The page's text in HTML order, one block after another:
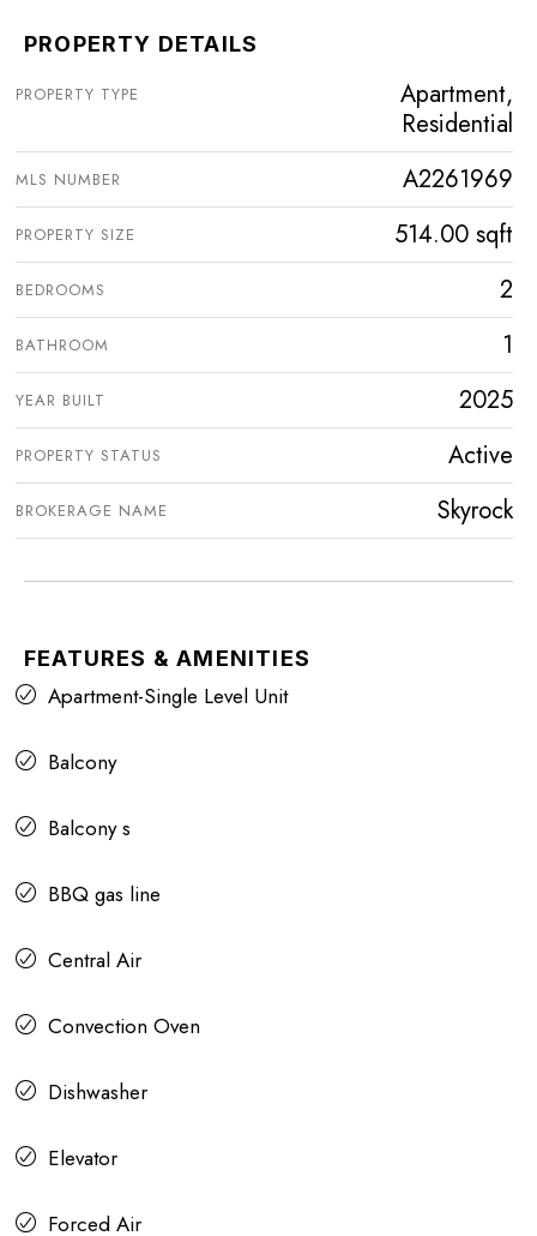
PROPERTY DETAILS
PROPERTY TYPE
Apartment,
Residential
MLS NUMBER A2261969
PROPERTY SIZE 514.00 sqft
BEDROOMS 2
BATHROOM 1
YEAR BUILT 2025
PROPERTY STATUS Active
BROKERAGE NAME Skyrock
FEATURES & AMENITIES
Apartment-Single Level Unit
Balcony
Balcony s
BBQ gas line
Central Air
Convection Oven
Dishwasher
Elevator
Forced Air